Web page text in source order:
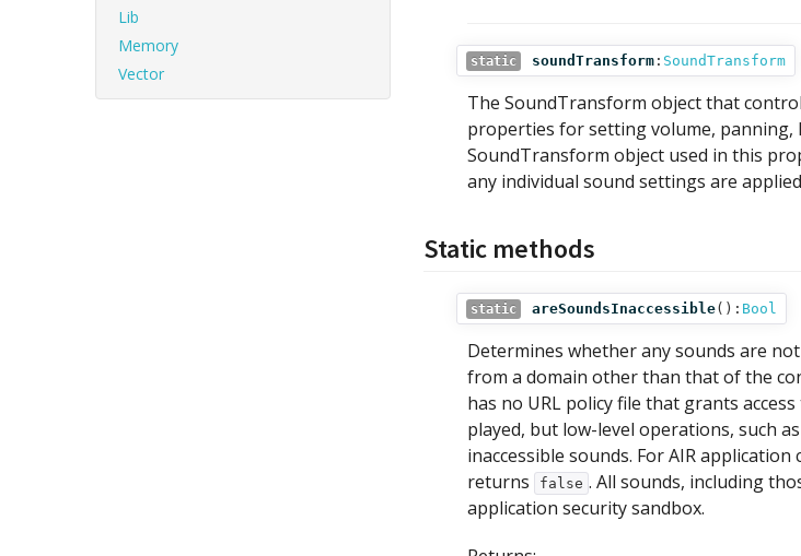
Lib
Memory
Vector
static soundTransform : SoundTransform
The SoundTransform object that
properties for setting volume, panning,
SoundTransform object used in this
any individual sound settings are
Static methods
static areSoundsInaccessible(): Bool
Determines whether any sounds are
from a domain other than that of the
has no URL policy file that grants
played, but low-level operations, such
inaccessible sounds. For AIR
returns
false . All sounds, including
application security sandbox.